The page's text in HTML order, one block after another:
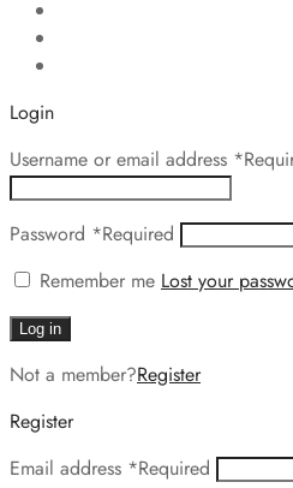
Login
Username or email address *
Password *Required
Remember me Lost your
Log in
Not a member?Register
Register
Email address *Required